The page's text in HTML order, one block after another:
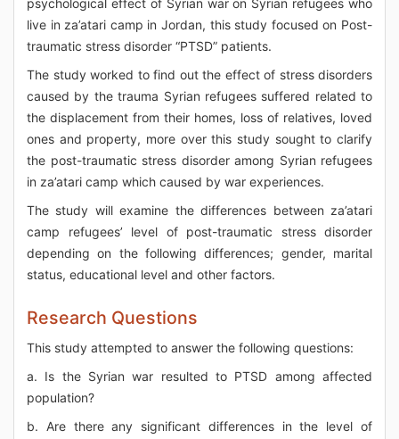
psychological effect of Syrian war on Syrian refugees who
live in za’atari camp in Jordan, this study focused on Post-
traumatic stress disorder “PTSD” patients.
The study worked to find out the effect of stress disorders
caused by the trauma Syrian refugees suffered related to
the displacement from their homes, loss of relatives, loved
ones and property, more over this study sought to clarify
the post-traumatic stress disorder among Syrian refugees
in za’atari camp which caused by war experiences.
The study will examine the differences between za’atari
camp refugees’ level of post-traumatic stress disorder
depending on the following differences; gender, marital
status, educational level and other factors.
Research Questions
This study attempted to answer the following questions:
a. Is the Syrian war resulted to PTSD among affected
population?
b. Are there any significant differences in the level of